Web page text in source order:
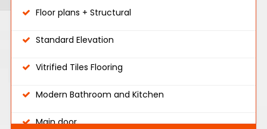
Floor plans + Structural
Standard Elevation
Vitrified Tiles Flooring
Modern Bathroom and Kitchen
Main door